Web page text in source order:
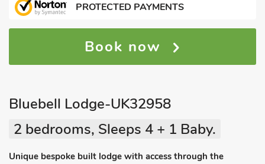
PROTECTED PAYMENTS
Book now
Bluebell Lodge-UK32958
2 bedrooms, Sleeps 4 + 1 Baby.
Unique bespoke built lodge with access through the